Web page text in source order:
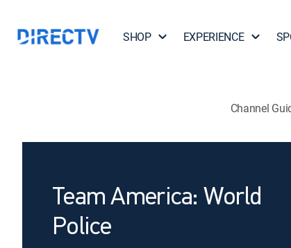
SHOP EXPERIENCE
Channel
Team America: World
Police